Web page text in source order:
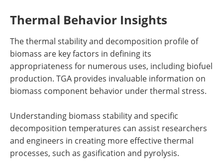
Thermal Behavior Insights
The thermal stability and decomposition profile of
biomass are key factors in defining its
appropriateness for numerous uses, including biofuel
production. TGA provides invaluable information on
biomass component behavior under thermal stress.
Understanding biomass stability and specific
decomposition temperatures can assist researchers
and engineers in creating more effective thermal
processes, such as gasification and pyrolysis.